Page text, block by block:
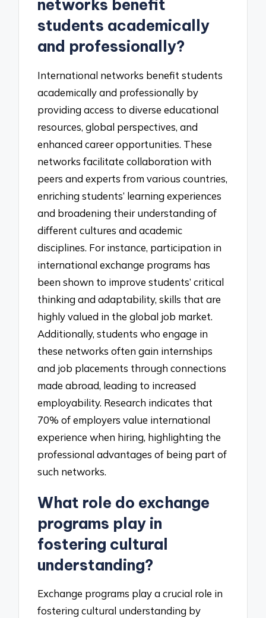
networks benefit
students academically
and professionally?
International networks benefit students
academically and professionally by
providing access to diverse educational
resources, global perspectives, and
enhanced career opportunities. These
networks facilitate collaboration with
peers and experts from various countries,
enriching students’ learning experiences
and broadening their understanding of
different cultures and academic
disciplines. For instance, participation in
international exchange programs has
been shown to improve students’ critical
thinking and adaptability, skills that are
highly valued in the global job market.
Additionally, students who engage in
these networks often gain internships
and job placements through connections
made abroad, leading to increased
employability. Research indicates that
70% of employers value international
experience when hiring, highlighting the
professional advantages of being part of
such networks.
What role do exchange
programs play in
fostering cultural
understanding?
Exchange programs play a crucial role in
fostering cultural understanding by